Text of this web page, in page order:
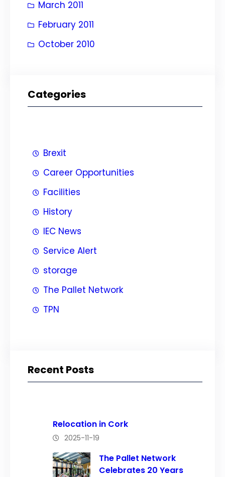
March 2011
February 2011
October 2010
Categories
Brexit
Career Opportunities
Facilities
History
IEC News
Service Alert
storage
The Pallet Network
TPN
Recent Posts
Relocation in Cork
2025-11-19
The Pallet Network
Celebrates 20 Years